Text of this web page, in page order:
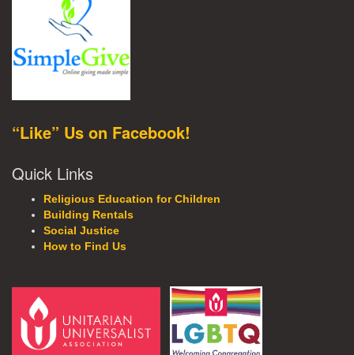
“Like” Us on Facebook!
Quick Links
Religious Education for Children
Building Rentals
Social Justice
How to Find Us